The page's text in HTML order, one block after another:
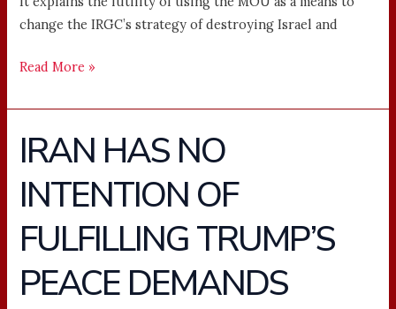
change the IRGC’s strategy of destroying Israel and
Read More »
IRAN HAS NO
INTENTION OF
FULFILLING TRUMP’S
PEACE DEMANDS
IRAN
HAS
NO
INTENTION
OF
FULFILLING
TRUMP’S
PEACE